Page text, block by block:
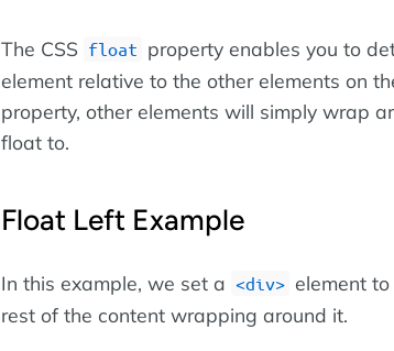
The CSS float property enables you to
element relative to the other elements on
property, other elements will simply wrap
float to.
Float Left Example
In this example, we set a <div> element to
rest of the content wrapping around it.